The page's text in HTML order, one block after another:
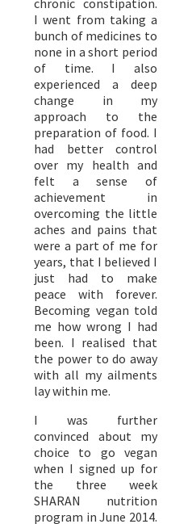
I went from taking a
bunch of medicines to
none in a short period
of time. I also
experienced a deep
change in my
approach to the
preparation of food. I
had better control
over my health and
felt a sense of
achievement in
overcoming the little
aches and pains that
were a part of me for
years, that I believed I
just had to make
peace with forever.
Becoming vegan told
me how wrong I had
been. I realised that
the power to do away
with all my ailments
lay within me.
I was further
convinced about my
choice to go vegan
when I signed up for
the three week
SHARAN nutrition
program in June 2014.